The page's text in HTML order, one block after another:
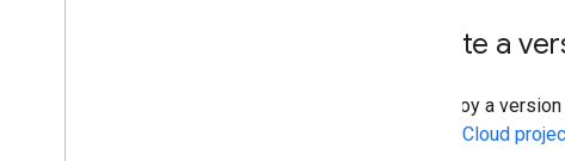
Create a
To deploy a
Google Cloud